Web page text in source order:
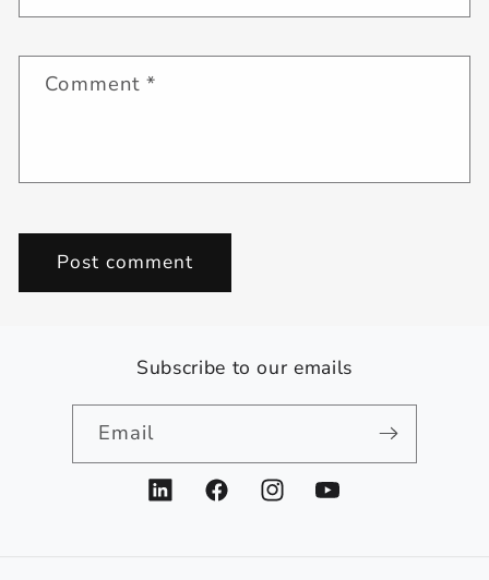
Comment*
Subscribe to our emails
Email
LinkedInFacebookInstagramYouTube